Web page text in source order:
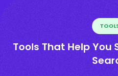
Tools That Help You